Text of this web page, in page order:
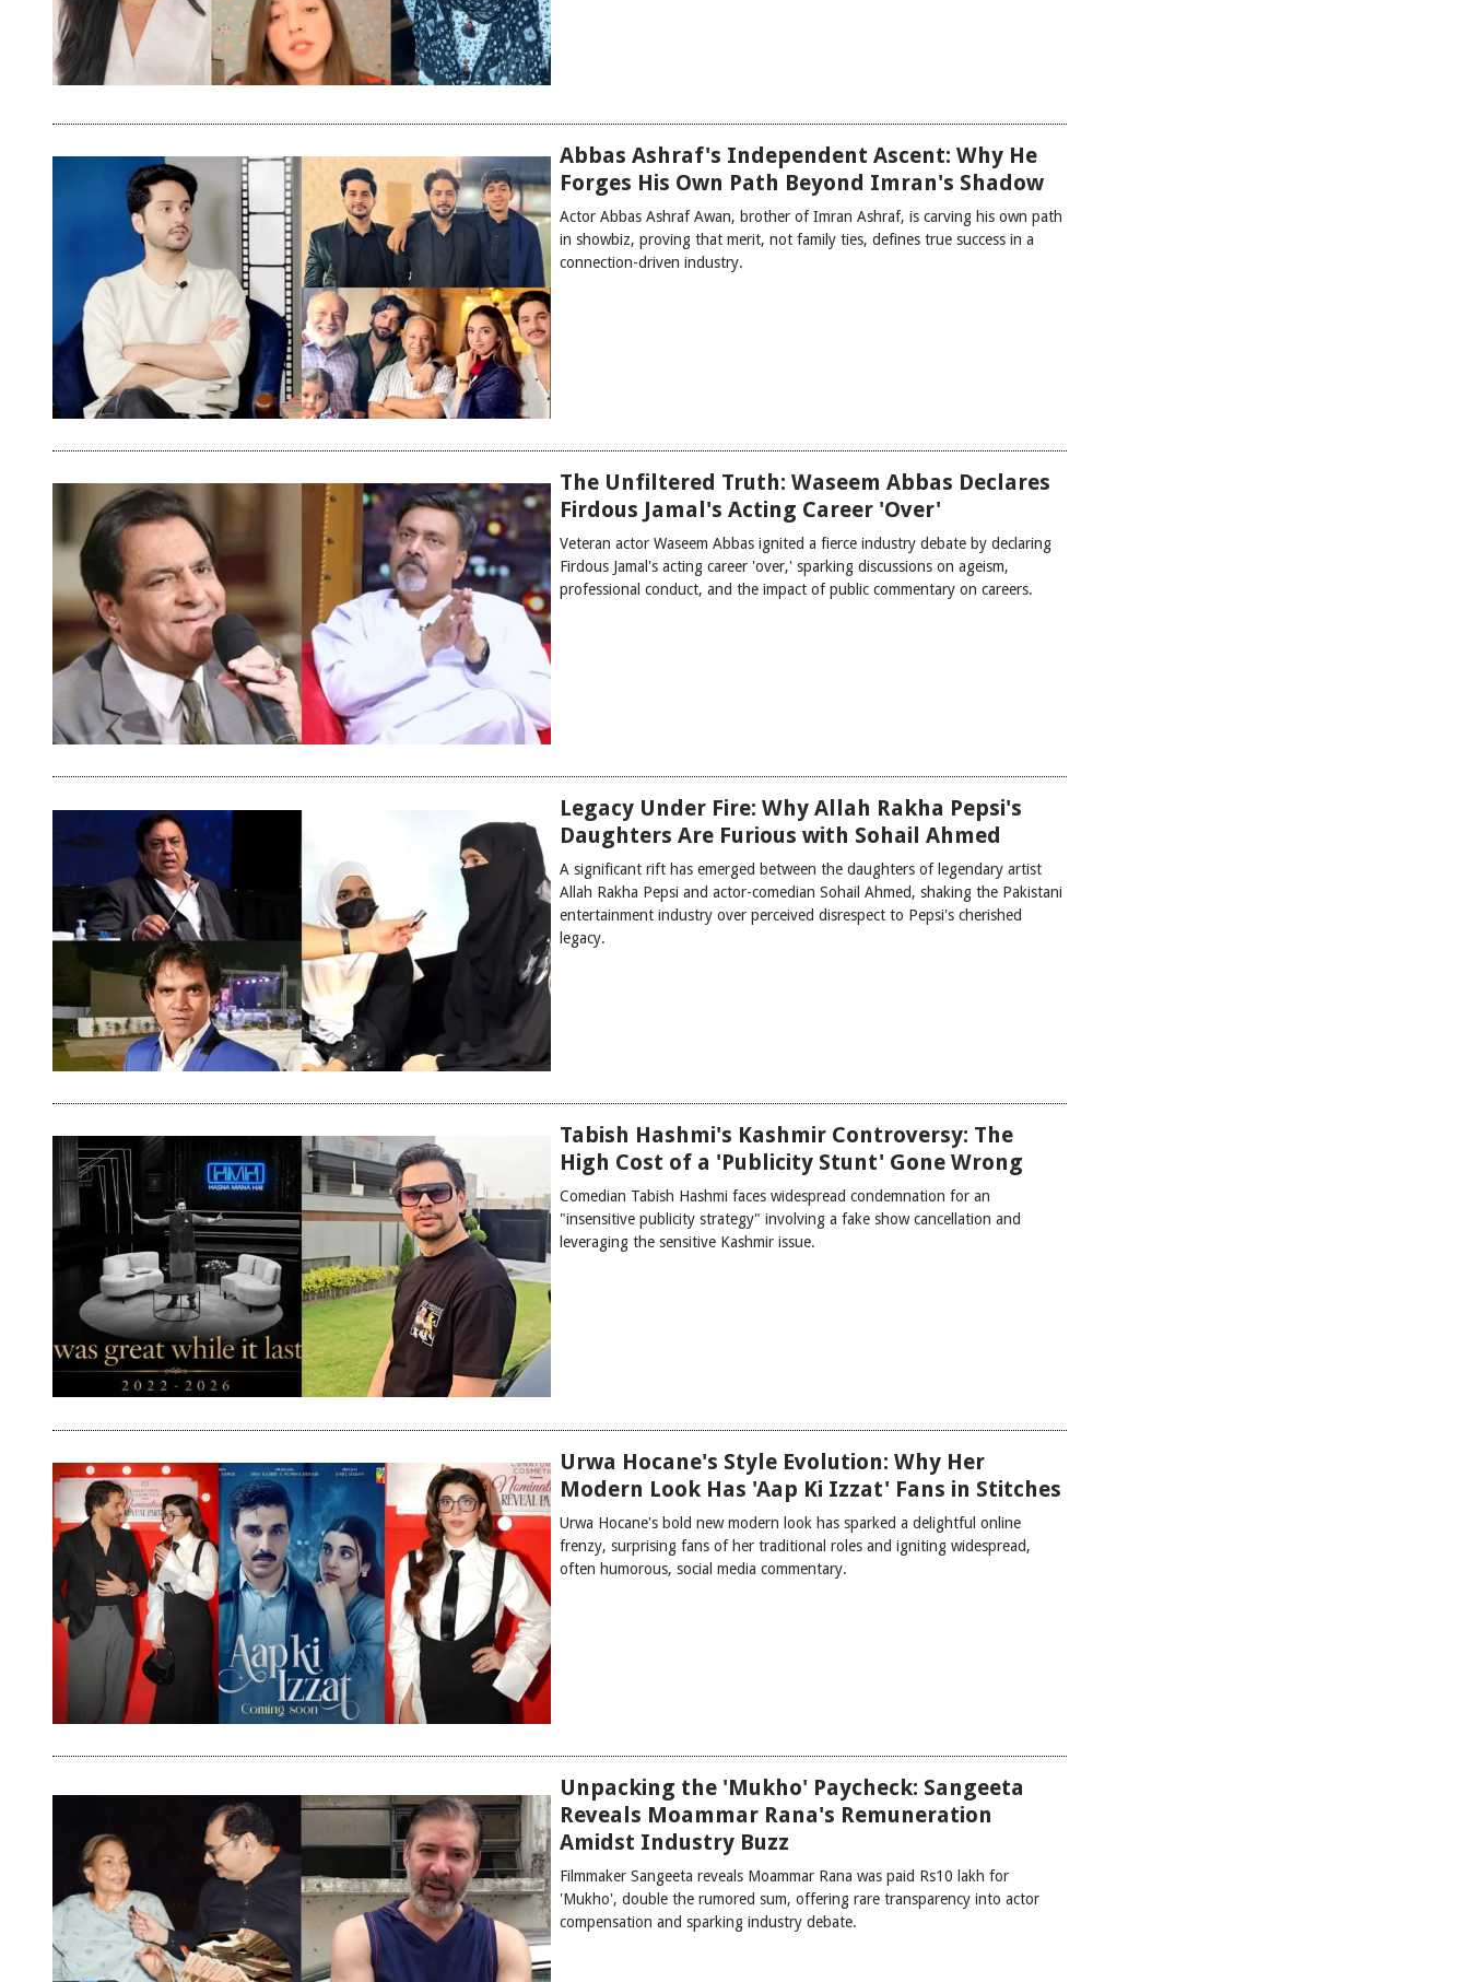
Abbas Ashraf's Independent Ascent: Why He
Forges His Own Path Beyond Imran's Shadow
Actor Abbas Ashraf Awan, brother of Imran Ashraf, is carving his own path
in showbiz, proving that merit, not family ties, defines true success in a
connection-driven industry.
The Unfiltered Truth: Waseem Abbas Declares
Firdous Jamal's Acting Career 'Over'
Veteran actor Waseem Abbas ignited a fierce industry debate by declaring
Firdous Jamal's acting career 'over,' sparking discussions on ageism,
professional conduct, and the impact of public commentary on careers.
Legacy Under Fire: Why Allah Rakha Pepsi's
Daughters Are Furious with Sohail Ahmed
A significant rift has emerged between the daughters of legendary artist
Allah Rakha Pepsi and actor-comedian Sohail Ahmed, shaking the Pakistani
entertainment industry over perceived disrespect to Pepsi's cherished
legacy.
Tabish Hashmi's Kashmir Controversy: The
High Cost of a 'Publicity Stunt' Gone Wrong
Comedian Tabish Hashmi faces widespread condemnation for an
"insensitive publicity strategy" involving a fake show cancellation and
leveraging the sensitive Kashmir issue.
Urwa Hocane's Style Evolution: Why Her
Modern Look Has 'Aap Ki Izzat' Fans in Stitches
Urwa Hocane's bold new modern look has sparked a delightful online
frenzy, surprising fans of her traditional roles and igniting widespread,
often humorous, social media commentary.
Unpacking the 'Mukho' Paycheck: Sangeeta
Reveals Moammar Rana's Remuneration
Amidst Industry Buzz
Filmmaker Sangeeta reveals Moammar Rana was paid Rs10 lakh for
'Mukho', double the rumored sum, offering rare transparency into actor
compensation and sparking industry debate.